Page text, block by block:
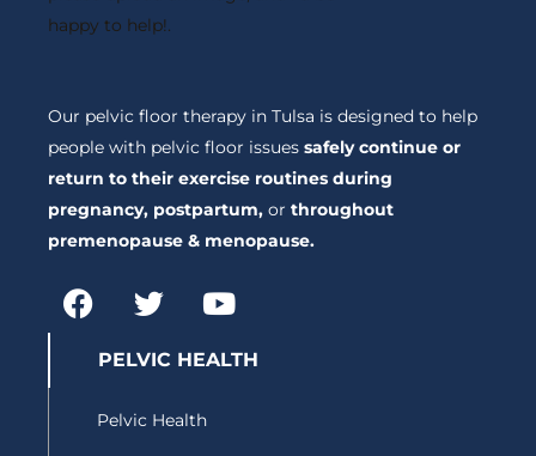
Our pelvic floor therapy in Tulsa is designed to help
people with pelvic floor issues safely continue or
return to their exercise routines during
pregnancy, postpartum, or throughout
premenopause & menopause.
F
a
T
w
i
t
t
e
Y
o
u
t
PELVIC HEALTH
Pelvic Health